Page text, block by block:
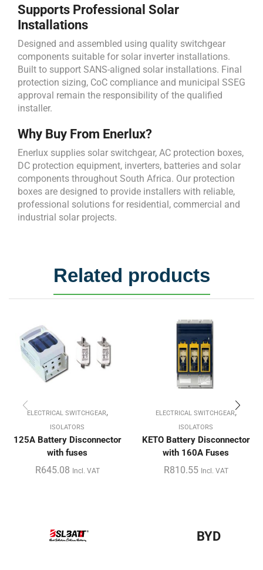
Supports Professional Solar
Installations
Designed and assembled using quality switchgear
components suitable for solar inverter installations.
Built to support SANS-aligned solar installations. Final
protection sizing, CoC compliance and municipal SSEG
approval remain the responsibility of the qualified
installer.
Why Buy From Enerlux?
Enerlux supplies solar switchgear, AC protection boxes,
DC protection equipment, inverters, batteries and solar
components throughout South Africa. Our protection
boxes are designed to provide installers with reliable,
professional solutions for residential, commercial and
industrial solar projects.
Related products
ELECTRICAL SWITCHGEAR,
ISOLATORS
125A Battery Disconnector
with fuses
R645.08 Incl. VAT
ELECTRICAL SWITCHGEAR,
ISOLATORS
KETO Battery Disconnector
with 160A Fuses
R810.55 Incl. VAT
BYD